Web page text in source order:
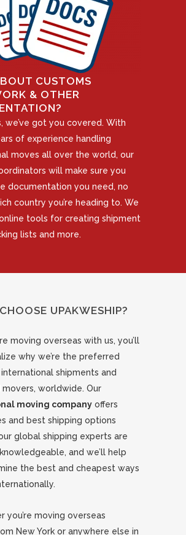
CUSTOMS
& OTHER
we’ve got you covered. With
of experience handling
moves all over the world, our
will make sure you
documentation you need, no
country you’re heading to. We
tools for creating shipment
lists and more.
UPAKWESHIP?
moving overseas with us, you’ll
why we’re the preferred
shipments and
movers, worldwide. Our
moving company offers
and best shipping options
global shipping experts are
and we’ll help
the best and cheapest ways
you’re moving overseas
New York or anywhere else in